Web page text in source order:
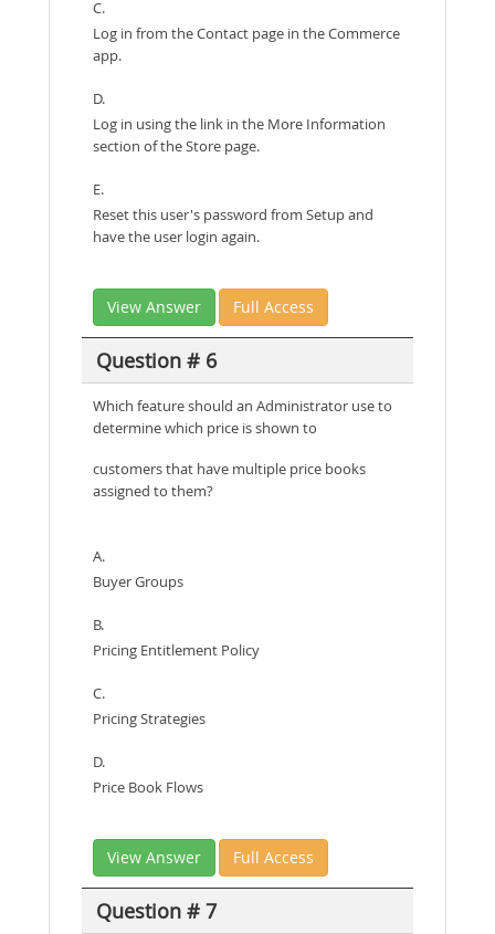
C.
Log in from the Contact page in the Commerce
app.
D.
Log in using the link in the More Information
section of the Store page.
E.
Reset this user's password from Setup and
have the user login again.
View Answer Full Access
Question # 6
Which feature should an Administrator use to
determine which price is shown to
customers that have multiple price books
assigned to them?
A.
Buyer Groups
B.
Pricing Entitlement Policy
C.
Pricing Strategies
D.
Price Book Flows
View Answer Full Access
Question # 7